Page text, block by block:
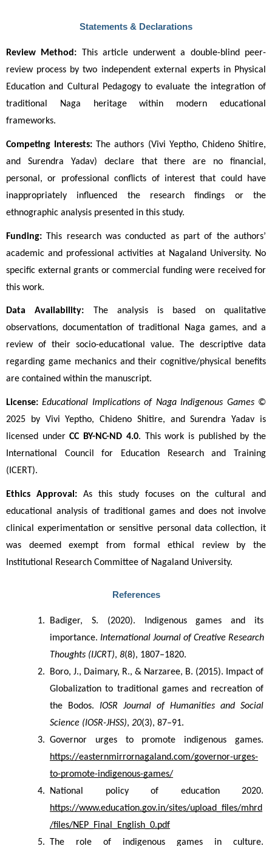
Statements & Declarations
Review Method: This article underwent a double-blind peer-
review process by two independent external experts in Physical
Education and Cultural Pedagogy to evaluate the integration of
traditional Naga heritage within modern educational
frameworks.
Competing Interests: The authors (Vivi Yeptho, Chideno Shitire,
and Surendra Yadav) declare that there are no financial,
personal, or professional conflicts of interest that could have
inappropriately influenced the research findings or the
ethnographic analysis presented in this study.
Funding: This research was conducted as part of the authors’
academic and professional activities at Nagaland University. No
specific external grants or commercial funding were received for
this work.
Data Availability: The analysis is based on qualitative
observations, documentation of traditional Naga games, and a
review of their socio-educational value. The descriptive data
regarding game mechanics and their cognitive/physical benefits
are contained within the manuscript.
License: Educational Implications of Naga Indigenous Games ©
2025 by Vivi Yeptho, Chideno Shitire, and Surendra Yadav is
licensed under CC BY-NC-ND 4.0. This work is published by the
International Council for Education Research and Training
(ICERT).
Ethics Approval: As this study focuses on the cultural and
educational analysis of traditional games and does not involve
clinical experimentation or sensitive personal data collection, it
was deemed exempt from formal ethical review by the
Institutional Research Committee of Nagaland University.
References
Badiger, S. (2020). Indigenous games and its
importance. International Journal of Creative Research
Thoughts (IJCRT), 8(8), 1807–1820.
Boro, J., Daimary, R., & Narzaree, B. (2015). Impact of
Globalization to traditional games and recreation of
the Bodos. IOSR Journal of Humanities and Social
Science (IOSR-JHSS), 20(3), 87–91.
https://easternmirrornagaland.com/governor-urges-
to-promote-indigenous-games/
https://www.education.gov.in/sites/upload_files/mhrd
/files/NEP_Final_English_0.pdf